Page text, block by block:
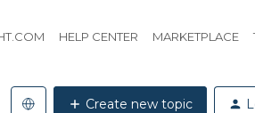
HELP CENTER MARKETPLACE
Create new topic